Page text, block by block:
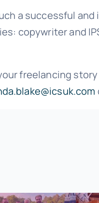
a successful
copywriter and
freelancing